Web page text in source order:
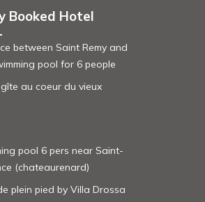
Booked Hotel
between Saint Remy and
pool for 6 people
au coeur du vieux
pool 6 pers near Saint-
(chateaurenard)
plein pied by Villa Drossa